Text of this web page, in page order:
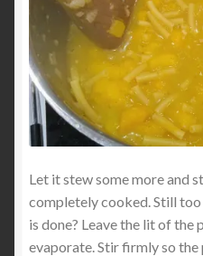
Let it stew some more and
completely cooked. Still
is done? Leave the lit of the
evaporate. Stir firmly so the